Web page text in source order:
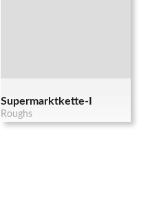
Supermarktkette-I
Roughs